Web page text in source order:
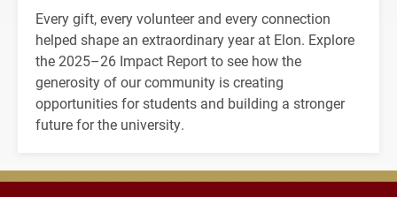
Every gift, every volunteer and every connection
helped shape an extraordinary year at Elon. Explore
the 2025–26 Impact Report to see how the
generosity of our community is creating
opportunities for students and building a stronger
future for the university.